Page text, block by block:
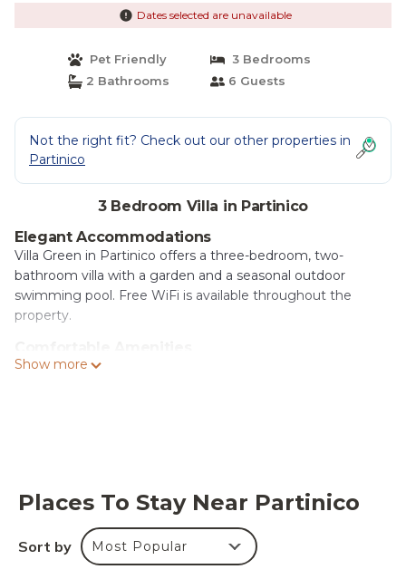
Dates selected are unavailable
Pet Friendly
3 Bedrooms
2 Bathrooms
6 Guests
Not the right fit? Check out our other properties in
Partinico
3 Bedroom Villa in Partinico
Elegant Accommodations
Villa Green in Partinico offers a three-bedroom, two-
bathroom villa with a garden and a seasonal outdoor
swimming pool. Free WiFi is available throughout the
property.
Guests can enjoy air-conditioning, a terrace, kitchenette,
and Teatro Massimo, and 11 mi from Falcone-Borsellino
Airport. Nearby attractions include Segestan Termal Baths
and Capaci Train Station.
Villa Green is located in Partinico.
Show more
Places To Stay Near Partinico
Sort by Most Popular